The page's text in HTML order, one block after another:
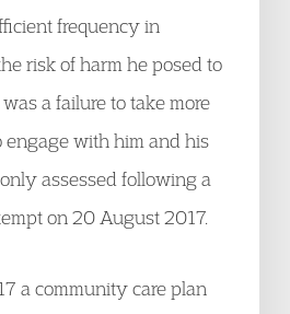
frequency in
risk of harm he posed to
a failure to take more
engage with him and his
assessed following a
on 20 August 2017.
a community care plan